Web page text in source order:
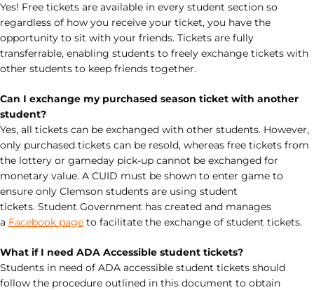
Yes! Free tickets are available in every student section so
regardless of how you receive your ticket, you have the
opportunity to sit with your friends. Tickets are fully
transferrable, enabling students to freely exchange tickets with
other students to keep friends together.
Can I exchange my purchased season ticket with another
student?
Yes, all tickets can be exchanged with other students. However,
only purchased tickets can be resold, whereas free tickets from
the lottery or gameday pick-up cannot be exchanged for
monetary value. A CUID must be shown to enter game to
ensure only Clemson students are using student
tickets. Student Government has created and manages
a Facebook page to facilitate the exchange of student tickets.
What if I need ADA Accessible student tickets?
Students in need of ADA accessible student tickets should
follow the procedure outlined in this document to obtain